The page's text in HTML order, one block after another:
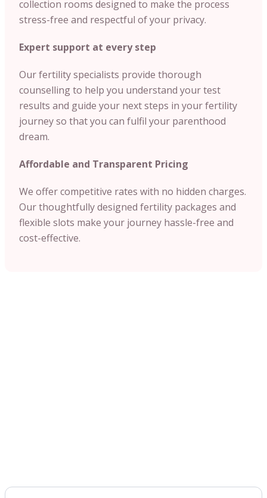
collection rooms designed to make the process
stress-free and respectful of your privacy.
Expert support at every step
Our fertility specialists provide thorough
counselling to help you understand your test
results and guide your next steps in your fertility
journey so that you can fulfil your parenthood
dream.
Affordable and Transparent Pricing
We offer competitive rates with no hidden charges.
Our thoughtfully designed fertility packages and
flexible slots make your journey hassle-free and
cost-effective.